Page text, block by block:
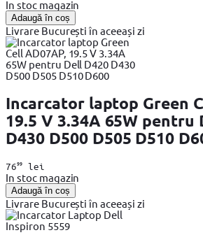
In stoc magazin
Adaugă în coș
Livrare București în aceeași zi
Incarcator laptop Green
19.5 V 3.34A 65W pentru
D430 D500 D505 D510
7699lei
In stoc magazin
Adaugă în coș
Livrare București în aceeași zi